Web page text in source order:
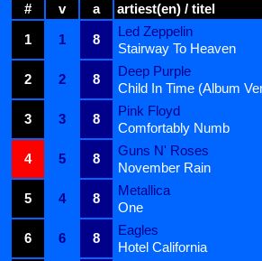
# v a artiest(en) / titel
1
1 8
Led Zeppelin
Stairway To Heaven
2
2 8
Deep Purple
Child In Time (Album
3
3 8
Pink Floyd
Comfortably Numb
4
5 8
Guns N' Roses
November Rain
5
4 8
Metallica
One
6
6 8
Eagles
Hotel California